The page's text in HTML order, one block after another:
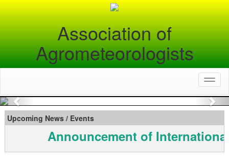
Association of
Agrometeorologists
Previous
Upcoming News / Events
Announcement of International